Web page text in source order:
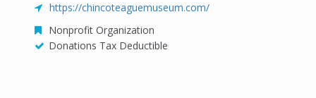
https://chincoteaguemuseum.com/
Nonprofit Organization
Donations Tax Deductible